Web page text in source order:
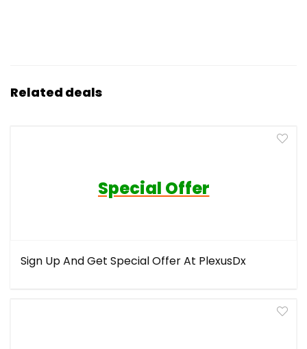
Related deals
Special Offer
Sign Up And Get Special Offer At PlexusDx